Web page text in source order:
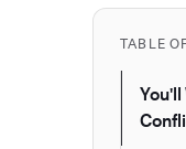
TABLE